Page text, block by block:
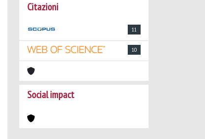
Citazioni
11
10
Social impact